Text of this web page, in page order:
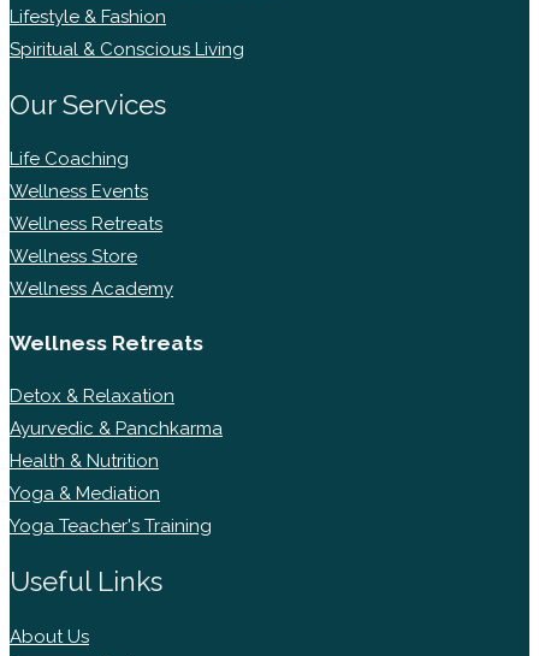
Lifestyle & Fashion
Spiritual & Conscious Living
Our Services
Life Coaching
Wellness Events
Wellness Retreats
Wellness Store
Wellness Academy
Wellness Retreats
Detox & Relaxation
Ayurvedic & Panchkarma
Health & Nutrition
Yoga & Mediation
Yoga Teacher's Training
Useful Links
About Us